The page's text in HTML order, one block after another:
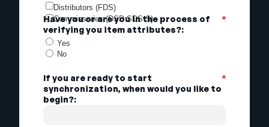
Distributors (FDS)
Commissaries (DSD SDS S)
*
Have you or are you in the process of
verifying you item attributes?:
Yes
No
*
If you are ready to start
synchronization, when would you like to
begin?: